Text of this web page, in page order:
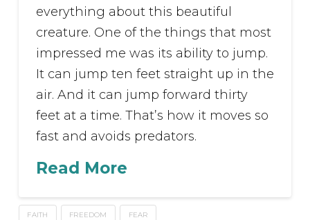
everything about this beautiful
creature. One of the things that most
impressed me was its ability to jump.
It can jump ten feet straight up in the
air. And it can jump forward thirty
feet at a time. That’s how it moves so
fast and avoids predators.
Read More
FAITH FREEDOM FEAR